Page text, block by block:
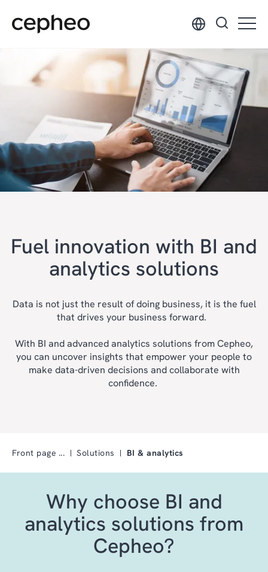
main
Fuel innovation with BI and
analytics solutions
Data is not just the result of doing business, it is the fuel
that drives your business forward.
With BI and advanced analytics solutions from Cepheo,
you can uncover insights that empower your people to
make data-driven decisions and collaborate with
confidence.
Front page Solutions BI & analytics
Why choose BI and
analytics solutions from
Cepheo?